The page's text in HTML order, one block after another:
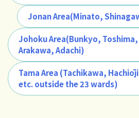
Jonan Area(Minato,
Johoku Area(Bunkyo,
Arakawa, Adachi)
Tama Area (Tachikawa,
etc. outside the 23 wards)